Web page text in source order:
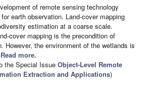
of remote sensing technology
earth observation. Land-cover mapping
estimation at a coarse scale.
cover mapping is the precondition of
However, the environment of the wetlands is
more.
the Special Issue Object-Level Remote
Extraction and Applications)